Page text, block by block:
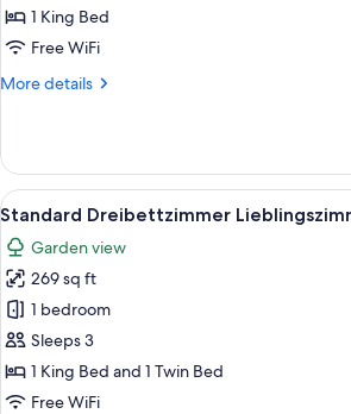
Sea
View
1 King Bed
Free WiFi
More details
More
Room,
Sea
View
(Lieblingszimmer)
View
all
photos
for
Standard
Dreibettzimmer
Lieblingszimmer
Landblick
A modern
1
Standard Dreibettzimmer
Garden view
269 sq ft
1 bedroom
Sleeps 3
1 King Bed and 1 Twin Bed
Free WiFi